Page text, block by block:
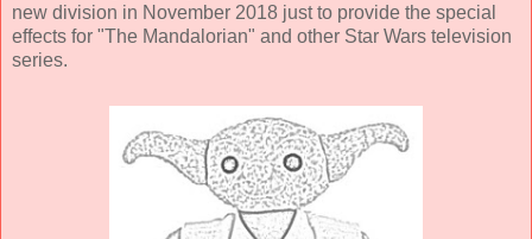
new division in November 2018 just to provide the special
effects for "The Mandalorian" and other Star Wars television
series.